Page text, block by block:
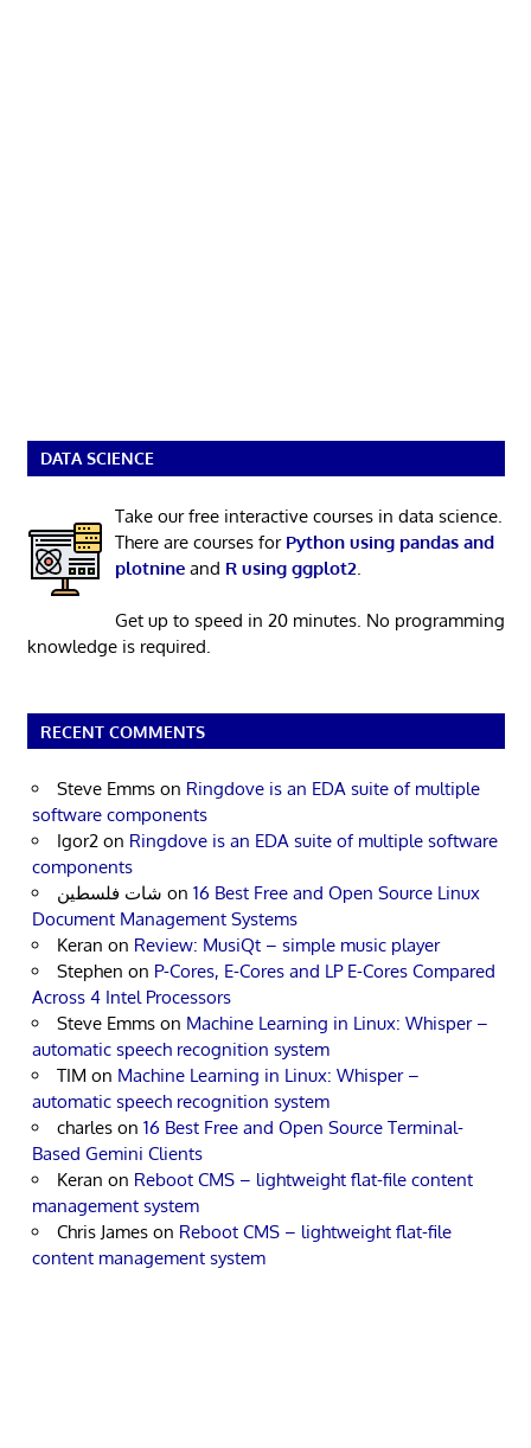
DATA SCIENCE
Take our free interactive courses in data science.
There are courses for Python using pandas and
plotnineand R using ggplot2
Get up to speed in 20 minutes. No programming
knowledge is required.
RECENT COMMENTS
Steve Emms on Ringdove is an EDA suite of multiple
software components
Igor2 on Ringdove is an EDA suite of multiple software
components
شات فلسطين on 16 Best Free and Open Source Linux
Document Management Systems
Keran on Review: MusiQt – simple music player
Stephen on P-Cores, E-Cores and LP E-Cores Compared
Across 4 Intel Processors
Steve Emms on Machine Learning in Linux: Whisper –
automatic speech recognition system
TIM on Machine Learning in Linux: Whisper –
automatic speech recognition system
charles on 16 Best Free and Open Source Terminal-
Based Gemini Clients
Keran on Reboot CMS – lightweight flat-file content
management system
Chris James on Reboot CMS – lightweight flat-file
content management system